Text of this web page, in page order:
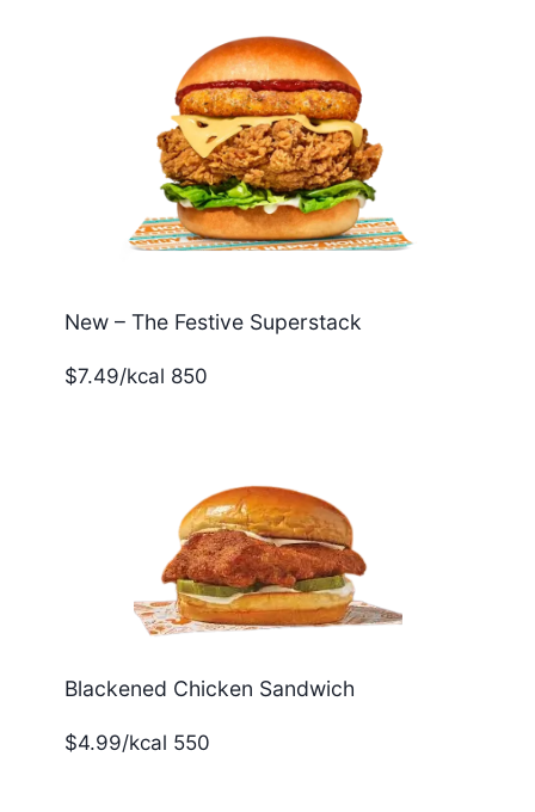
New – The Festive Superstack
$7.49/kcal 850
Blackened Chicken Sandwich
$4.99/kcal 550